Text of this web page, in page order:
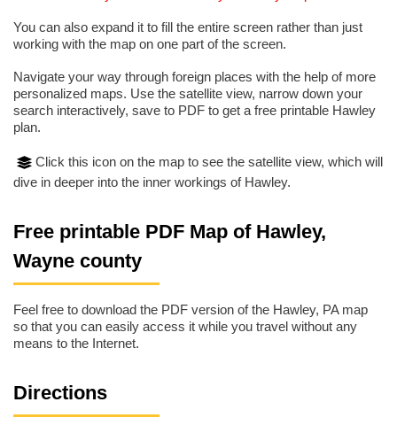
You can also expand it to fill the entire screen rather than just
working with the map on one part of the screen.
Navigate your way through foreign places with the help of more
personalized maps. Use the satellite view, narrow down your
search interactively, save to PDF to get a free printable Hawley
plan.
Click this icon on the map to see the satellite view, which will
dive in deeper into the inner workings of Hawley.
Free printable PDF Map of Hawley,
Wayne county
Feel free to download the PDF version of the Hawley, PA map
so that you can easily access it while you travel without any
means to the Internet.
Directions